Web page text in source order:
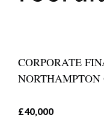
CORPORATE
NORTHAMPTON
£40,000